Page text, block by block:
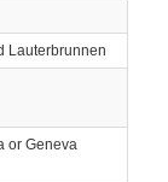
Lauterbrunnen
or Geneva